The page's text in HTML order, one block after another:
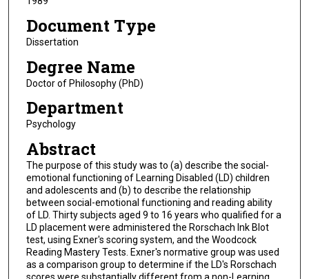
Document Type
Dissertation
Degree Name
Doctor of Philosophy (PhD)
Department
Psychology
Abstract
The purpose of this study was to (a) describe the social-
emotional functioning of Learning Disabled (LD) children
and adolescents and (b) to describe the relationship
between social-emotional functioning and reading ability
of LD. Thirty subjects aged 9 to 16 years who qualified for a
LD placement were administered the Rorschach Ink Blot
test, using Exner's scoring system, and the Woodcock
Reading Mastery Tests. Exner's normative group was used
as a comparison group to determine if the LD's Rorschach
scores were substantially different from a non-Learning